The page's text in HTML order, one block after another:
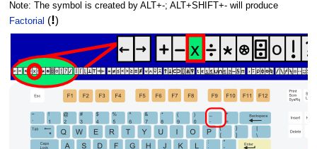
Note: The symbol is created by ALT+-; ALT+SHIFT+- will produce
Factorial (!)